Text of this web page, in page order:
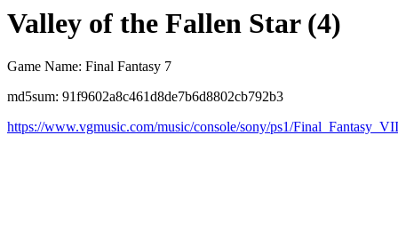
Valley of the Fallen Star (4)
Game Name: Final Fantasy 7
md5sum: 91f9602a8c461d8de7b6d8802cb792b3
https://www.vgmusic.com/music/console/sony/ps1/